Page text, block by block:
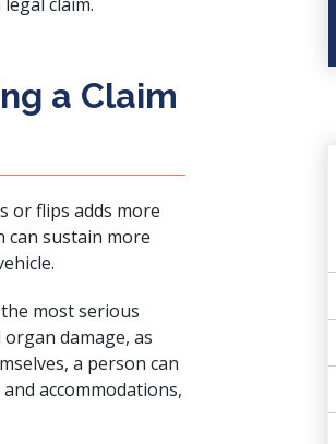
a Claim
or flips adds more
can sustain more
most serious
damage, as
a person can
accommodations,